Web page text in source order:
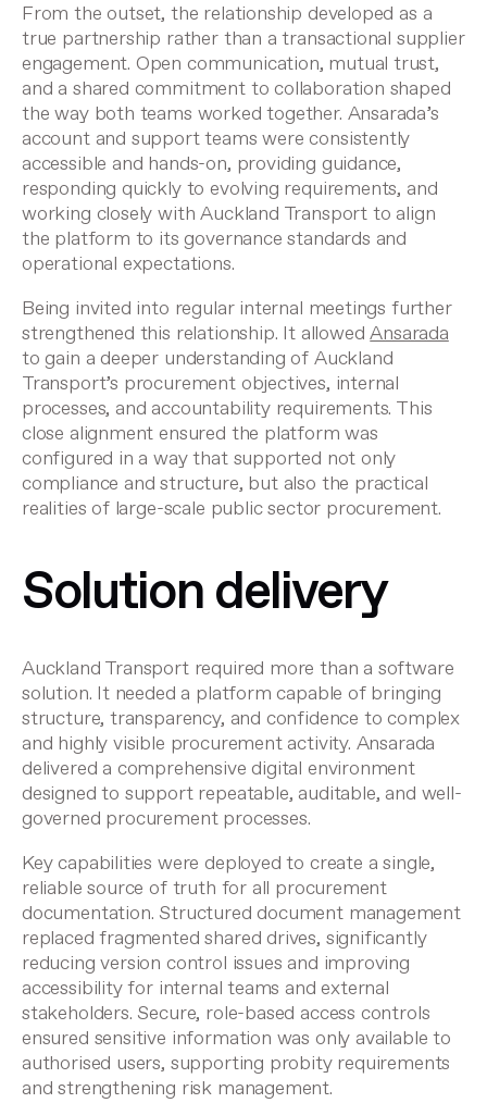
From the outset, the relationship developed as a
true partnership rather than a transactional supplier
engagement. Open communication, mutual trust,
and a shared commitment to collaboration shaped
the way both teams worked together. Ansarada’s
account and support teams were consistently
accessible and hands-on, providing guidance,
responding quickly to evolving requirements, and
working closely with Auckland Transport to align
the platform to its governance standards and
operational expectations.
Being invited into regular internal meetings further
strengthened this relationship. It allowedAnsarada
to gain a deeper understanding of Auckland
Transport’s procurement objectives, internal
processes, and accountability requirements. This
close alignment ensured the platform was
configured in a way that supported not only
compliance and structure, but also the practical
realities of large-scale public sector procurement.
Solution delivery
Auckland Transport required more than a software
solution. It needed a platform capable of bringing
structure, transparency, and confidence to complex
and highly visible procurement activity. Ansarada
delivered a comprehensive digital environment
designed to support repeatable, auditable, and well-
governed procurement processes.
Key capabilities were deployed to create a single,
reliable source of truth for all procurement
documentation. Structured document management
replaced fragmented shared drives, significantly
reducing version control issues and improving
accessibility for internal teams and external
stakeholders. Secure, role-based access controls
ensured sensitive information was only available to
authorised users, supporting probity requirements
and strengthening risk management.